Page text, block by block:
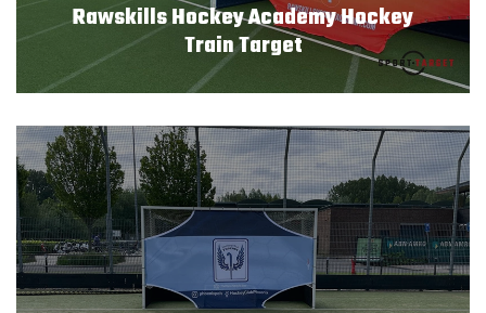
Rawskills Hockey Academy Hockey
Train Target